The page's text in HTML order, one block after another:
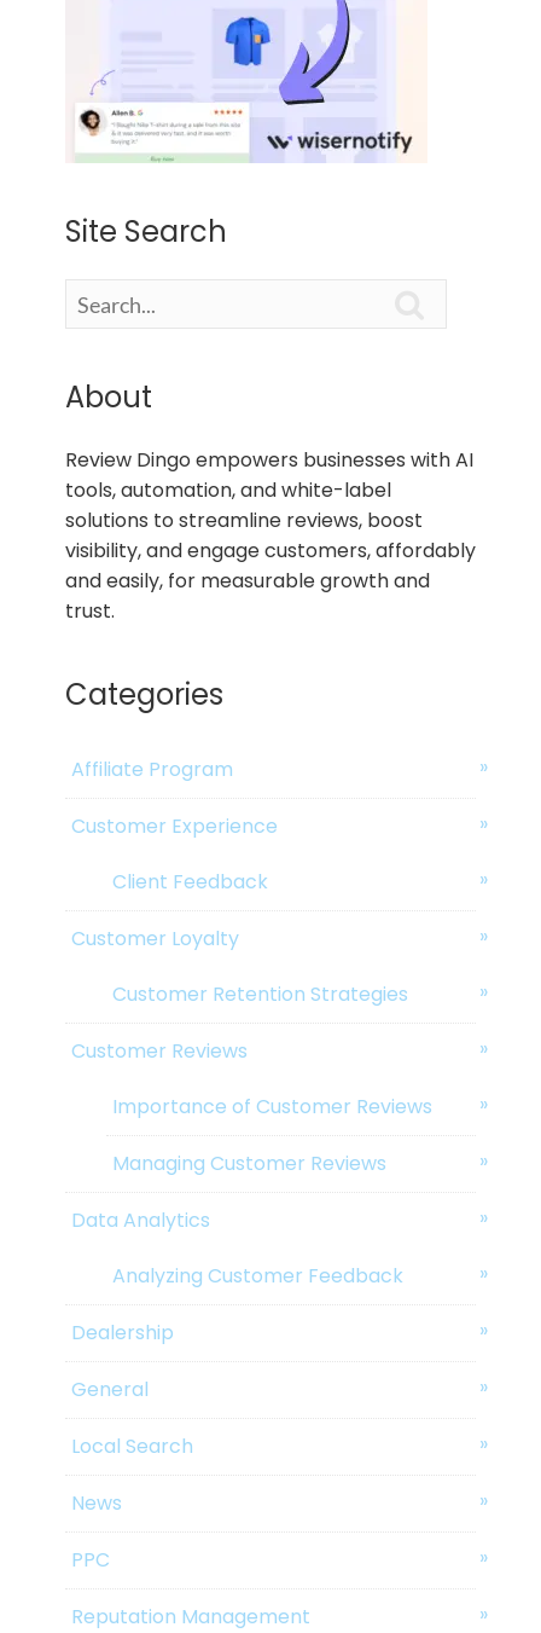
Site Search
About
Review Dingo empowers businesses with AI
tools, automation, and white-label
solutions to streamline reviews, boost
visibility, and engage customers, affordably
and easily, for measurable growth and
trust.
Categories
Affiliate Program
Customer Experience
Client Feedback
Customer Loyalty
Customer Retention Strategies
Customer Reviews
Importance of Customer Reviews
Managing Customer Reviews
Data Analytics
Analyzing Customer Feedback
Dealership
General
Local Search
News
PPC
Reputation Management